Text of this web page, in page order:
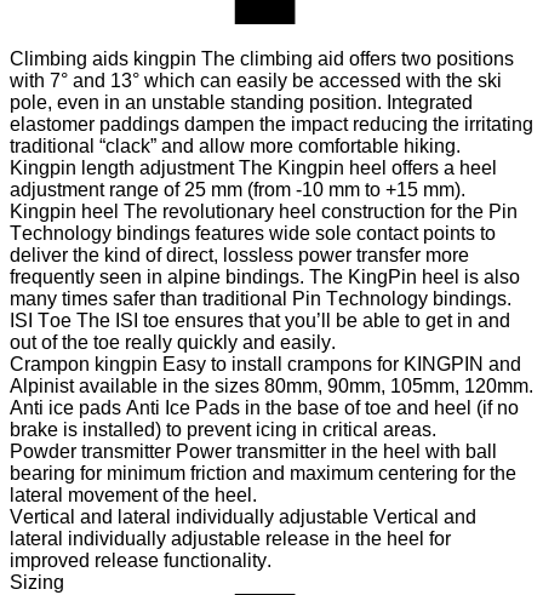
Climbing aids kingpin The climbing aid offers two positions
with 7° and 13° which can easily be accessed with the ski
pole, even in an unstable standing position. Integrated
elastomer paddings dampen the impact reducing the irritating
traditional “clack” and allow more comfortable hiking.
Kingpin length adjustmentThe Kingpin heel offers a heel
adjustment range of 25 mm (from -10 mm to +15 mm).
Kingpin heel The revolutionary heel construction for the Pin
Technology bindings features wide sole contact points to
deliver the kind of direct, lossless power transfer more
frequently seen in alpine bindings. The KingPin heel is also
many times safer than traditional Pin Technology bindings.
ISI Toe The ISI toe ensures that you’ll be able to get in and
out of the toe really quickly and easily.
Crampon kingpin Easy to install crampons for KINGPIN and
Alpinist available in the sizes 80mm, 90mm, 105mm, 120mm.
Anti ice pads Anti Ice Pads in the base of toe and heel (if no
brake is installed) to prevent icing in critical areas.
Powder transmitter Power transmitter in the heel with ball
bearing for minimum friction and maximum centering for the
lateral movement of the heel.
Vertical and lateral individually adjustable Vertical and
lateral individually adjustable release in the heel for
improved release functionality.
Sizing